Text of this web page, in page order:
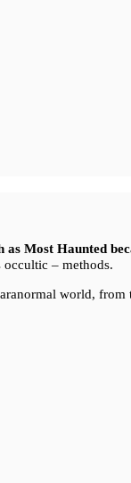
as Most Haunted
– methods.
world,